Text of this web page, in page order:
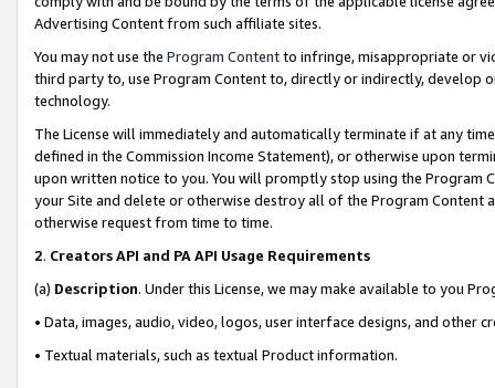
Advertising Content from such affiliate sites.
You may not use the Program Contentto infringe, misappropriate or
third party to, use Program Content to, directly or indirectly, develop
technology.
The License will immediately and automatically terminate if at any
defined in the Commission Income Statement), or otherwise upon
upon written notice to you. You will promptly stop using the Program
your Site and delete or otherwise destroy all of the Program Content
otherwise request from time to time.
2. Creators API and PA API Usage Requirements
(a) Description. Under this License, we may make available to you
• Data, images, audio, video, logos, user interface designs, and other
• Textual materials, such as textual Product information.